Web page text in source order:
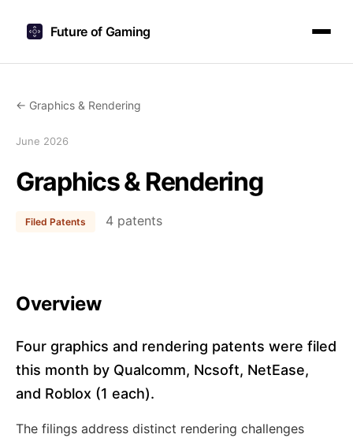
Future of Gaming
← Graphics & Rendering
June 2026
Graphics & Rendering
Filed Patents 4 patents
Overview
Four graphics and rendering patents were filed
this month by Qualcomm, Ncsoft, NetEase,
and Roblox (1 each).
The filings address distinct rendering challenges